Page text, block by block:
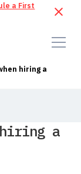
a First
hiring a
a